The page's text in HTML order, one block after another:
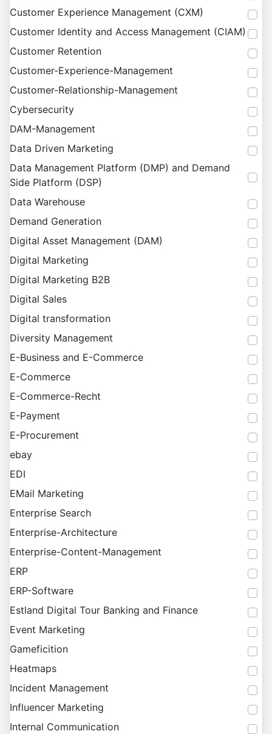
Customer Experience Management (CXM)
Customer Identity and Access Management (CIAM)
Customer Retention
Customer-Experience-Management
Customer-Relationship-Management
Cybersecurity
DAM-Management
Data Driven Marketing
Data Management Platform (DMP) and Demand
Side Platform (DSP)
Data Warehouse
Demand Generation
Digital Asset Management (DAM)
Digital Marketing
Digital Marketing B2B
Digital Sales
Digital transformation
Diversity Management
E-Business and E-Commerce
E-Commerce
E-Commerce-Recht
E-Payment
E-Procurement
ebay
EDI
EMail Marketing
Enterprise Search
Enterprise-Architecture
Enterprise-Content-Management
ERP
ERP-Software
Estland Digital Tour Banking and Finance
Event Marketing
Gameficition
Heatmaps
Incident Management
Influencer Marketing
Internal Communication